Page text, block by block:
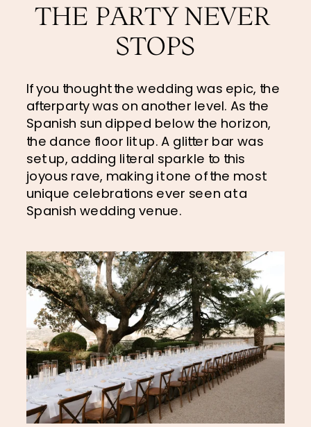
THE PARTY NEVER
STOPS
If you thought the wedding was epic, the
afterparty was on another level. As the
Spanish sun dipped below the horizon,
the dance floor lit up. A glitter bar was
set up, adding literal sparkle to this
joyous rave, making it one of the most
unique celebrations ever seen at a
Spanish wedding venue.